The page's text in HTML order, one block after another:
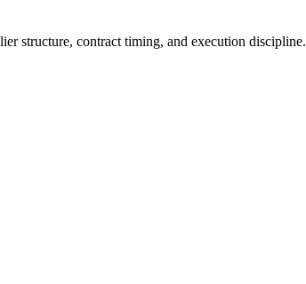
structure, contract timing, and execution discipline.